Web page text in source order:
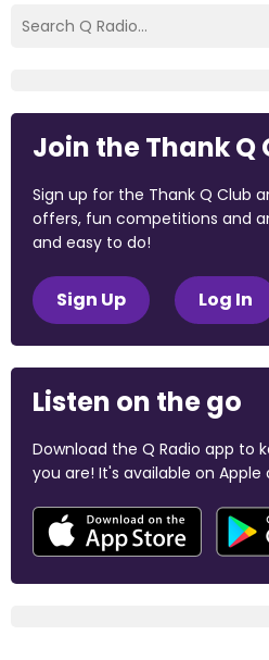
Join the Thank Q
Sign up for the Thank Q Club
offers, fun competitions and
and easy to do!
Sign Up Log In
Listen on the go
Download the Q Radio app to
you are! It's available on Apple